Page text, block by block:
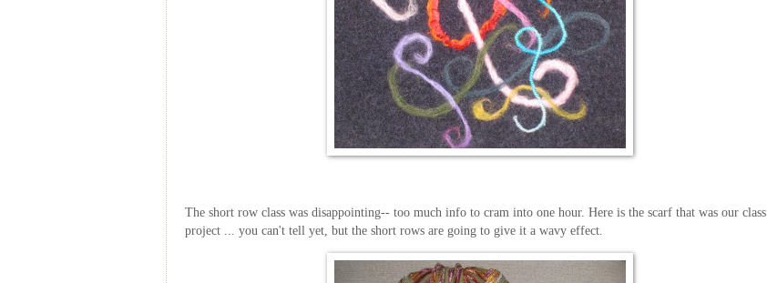
The short row class was disappointing-- too much info to cram into one hour. Here is the scarf that was our class
project ... you can't tell yet, but the short rows are going to give it a wavy effect.